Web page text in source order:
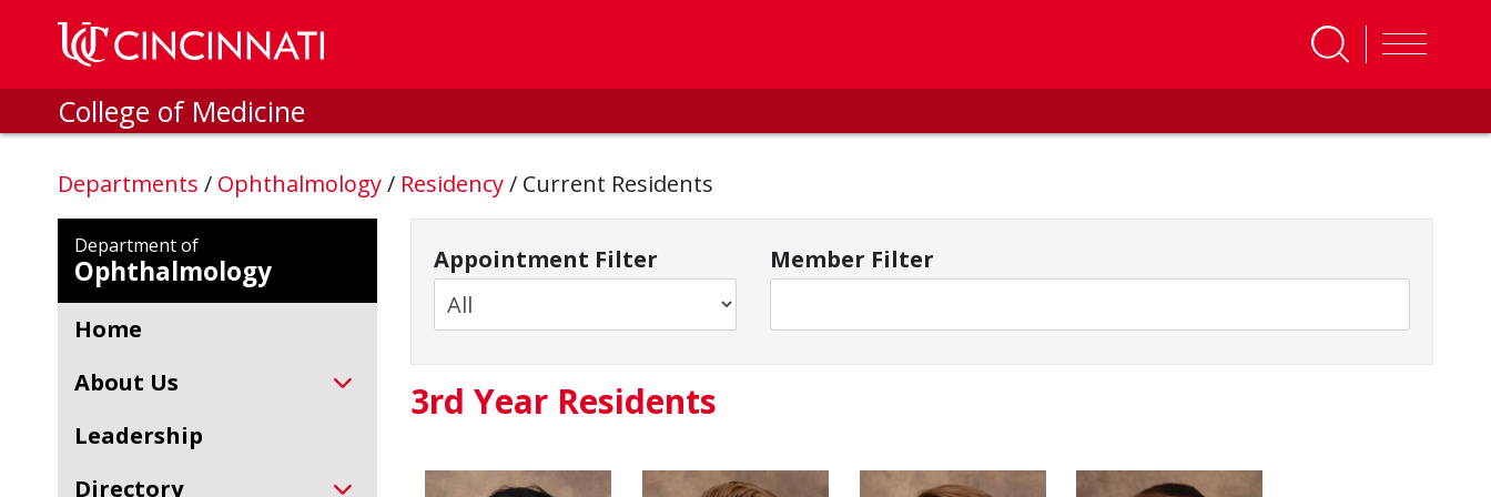
Skip to main content
College of Medicine
Departments / Ophthalmology/ Residency/ Current Residents
Department of
Ophthalmology
Home
About Us
Leadership
Directory
Appointment Filter Member Filter
3rd Year Residents